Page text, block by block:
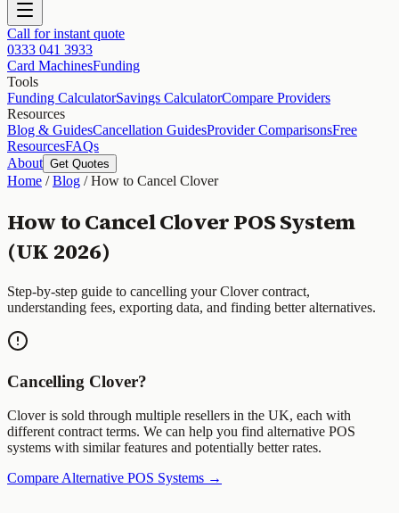
Call for instant quote
0333 041 3933
Card MachinesFunding
Tools
Funding CalculatorSavings CalculatorCompare Providers
Resources
Blog & GuidesCancellation GuidesProvider ComparisonsFree
ResourcesFAQs
About Get Quotes
Home /Blog /How to Cancel Clover
How to Cancel Clover POS System
(UK 2026)
Step-by-step guide to cancelling your Clover contract,
understanding fees, exporting data, and finding better alternatives.
Cancelling Clover?
Clover is sold through multiple resellers in the UK, each with
different contract terms. We can help you find alternative POS
systems with similar features and potentially better rates.
Compare Alternative POS Systems →